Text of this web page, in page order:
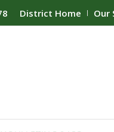
District Home Our